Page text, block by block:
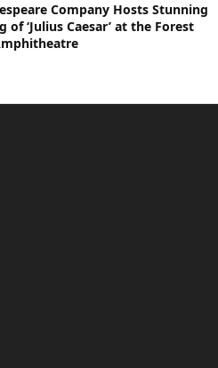
Company Hosts Stunning
of ‘Julius Caesar’ at the Forest